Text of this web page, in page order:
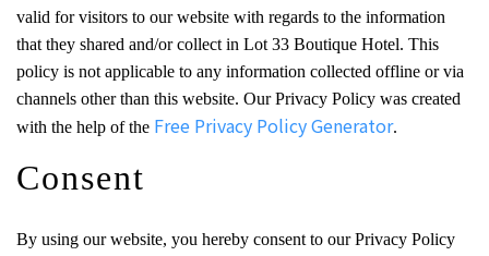
valid for visitors to our website with regards to the information
that they shared and/or collect in Lot 33 Boutique Hotel. This
policy is not applicable to any information collected offline or via
channels other than this website. Our Privacy Policy was created
with the help of the Free Privacy Policy Generator.
Consent
By using our website, you hereby consent to our Privacy Policy